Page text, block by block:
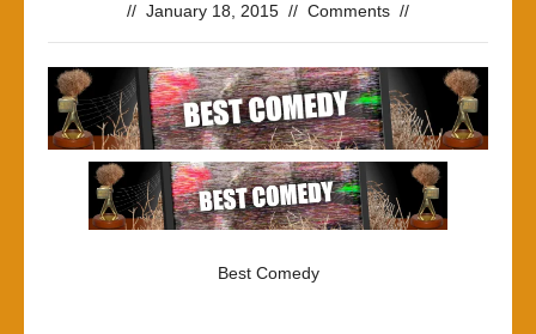
// January 18, 2015 // Comments //
Best Comedy